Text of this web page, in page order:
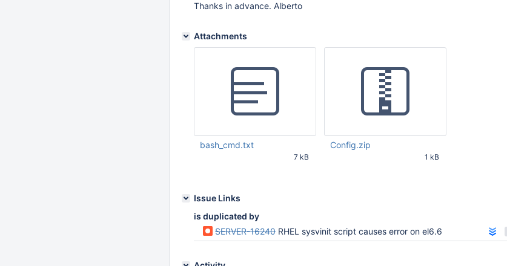
Thanks in advance. Alberto
Attachments
bash_cmd.txt
7 kB
Config.zip
1 kB
Issue Links
is duplicated by
SERVER-16240 RHEL sysvinit script causes error on el6.6